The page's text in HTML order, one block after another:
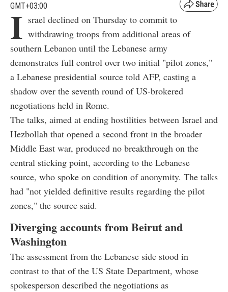
GMT+03:00
I srael declined on Thursday to commit to
withdrawing troops from additional areas of
southern Lebanon until the Lebanese army
demonstrates full control over two initial "pilot zones,"
a Lebanese presidential source told AFP, casting a
shadow over the seventh round of US-brokered
negotiations held in Rome.
The talks, aimed at ending hostilities between Israel and
Hezbollah that opened a second front in the broader
Middle East war, produced no breakthrough on the
central sticking point, according to the Lebanese
source, who spoke on condition of anonymity. The talks
had "not yielded definitive results regarding the pilot
zones," the source said.
Diverging accounts from Beirut and
Washington
The assessment from the Lebanese side stood in
contrast to that of the US State Department, whose
spokesperson described the negotiations as